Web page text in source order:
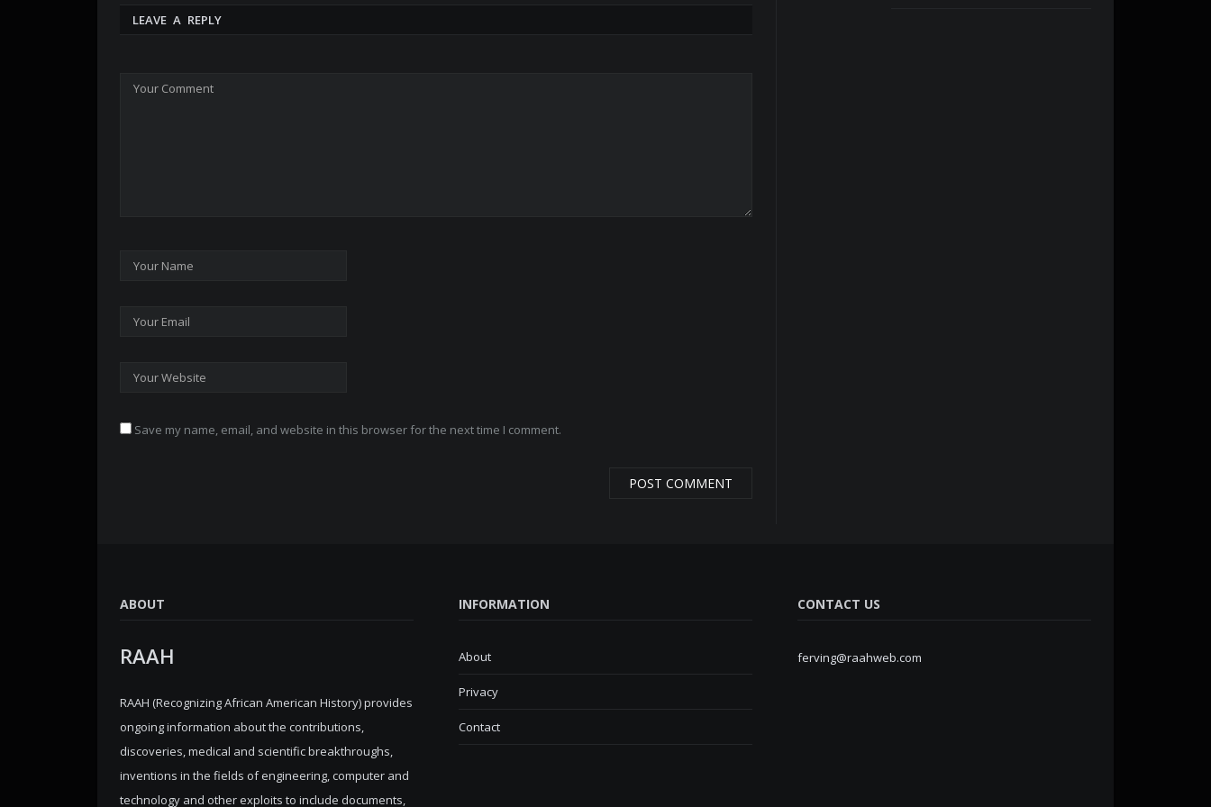
LEAVE A REPLY
Save my name, email, and website in this browser for the next time I comment.
ABOUT
RAAH
RAAH (Recognizing African American History) provides
ongoing information about the contributions,
discoveries, medical and scientific breakthroughs,
inventions in the fields of engineering, computer and
technology and other exploits to include documents,
INFORMATION
About
Privacy
Contact
CONTACT US
ferving@raahweb.com